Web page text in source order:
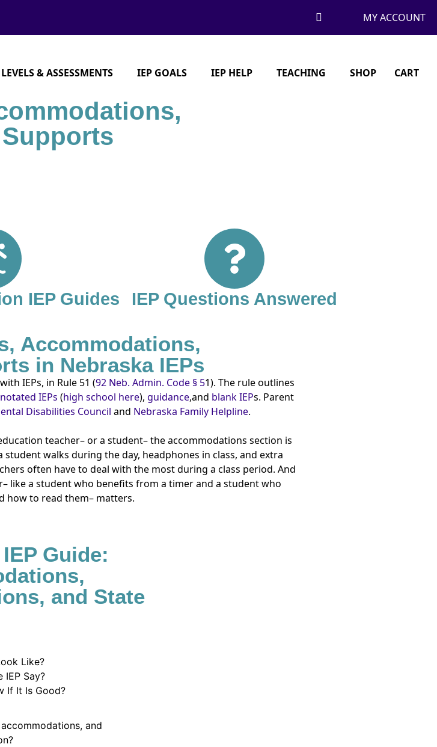
MY ACCOUNT
& ASSESSMENTS IEP GOALS IEP HELP TEACHING SHOP CART
IEP Guides IEP Questions Answered
Accommodations,
in Nebraska IEPs
IEPs, in Rule 51 (92 Neb. Admin. Code § 51). The rule outlines
IEPs (high school here), guidance,and blank IEPs. Parent
Disabilities Council and Nebraska Family Helpline.
teacher– or a student– the accommodations section is
walks during the day, headphones in class, and extra
often have to deal with the most during a class period. And
like a student who benefits from a timer and a student who
how to read them– matters.
Guide:
and State
Like?
IEP Say?
If It Is Good?
and